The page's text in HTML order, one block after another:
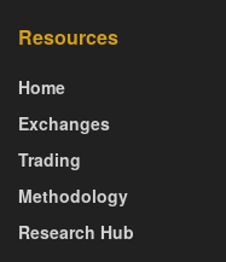
Resources
Home
Exchanges
Trading
Methodology
Research Hub